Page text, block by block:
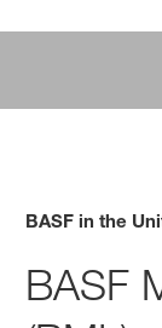
BASF in the
BASF